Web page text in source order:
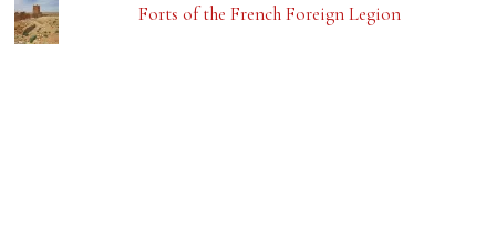
Forts of the French Foreign Legion